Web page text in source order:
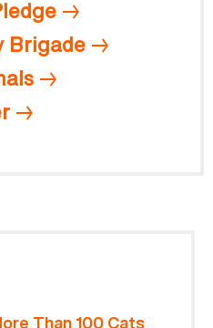
Brigade
Than 100 Cats